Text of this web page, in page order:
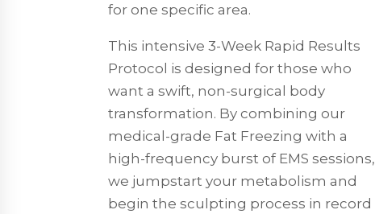
for one specific area.
This intensive 3-Week Rapid Results
Protocol is designed for those who
want a swift, non-surgical body
transformation. By combining our
medical-grade Fat Freezing with a
high-frequency burst of EMS sessions,
we jumpstart your metabolism and
begin the sculpting process in record